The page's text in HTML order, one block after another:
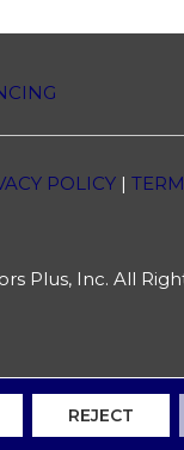
POLICY|
Plus, Inc. All
REJECT